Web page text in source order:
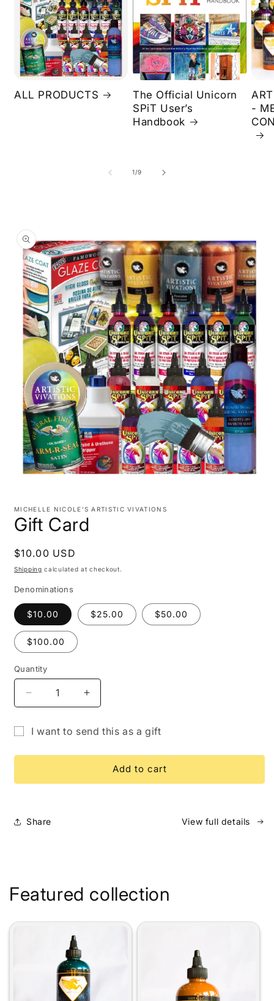
ALL PRODUCTS
The Official Unicorn
SPiT User’s
Handbook
-
1/of
9
product
information
modal
MICHELLE NICOLE'S ARTISTIC VIVATIONS
Gift Card
Regular
price
$10.00 USD
Shipping calculated at checkout.
Denominations
$10.00 $25.00 $50.00
$100.00
Quantity
Quantity
Decrease
quantity
Gift
Increase
quantity
Gift
I want to send this as a gift
recipient
Add to cart
Share View full details
Featured collection